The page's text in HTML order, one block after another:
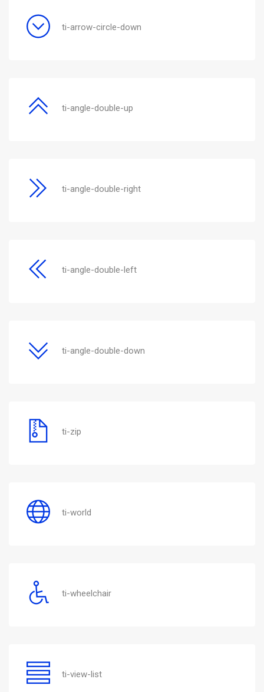
ti-arrow-circle-down
ti-angle-double-up
ti-angle-double-right
ti-angle-double-left
ti-angle-double-down
ti-zip
ti-world
ti-wheelchair
ti-view-list